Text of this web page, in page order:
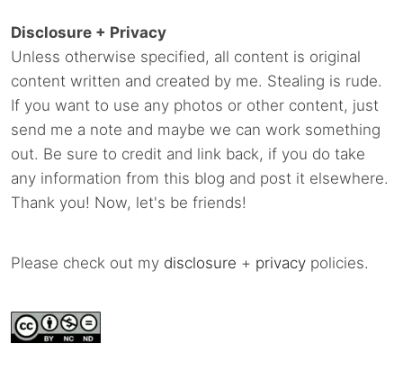
Disclosure + Privacy
Unless otherwise specified, all content is original
content written and created by me. Stealing is rude.
If you want to use any photos or other content, just
send me a note and maybe we can work something
out. Be sure to credit and link back, if you do take
any information from this blog and post it elsewhere.
Thank you! Now, let's be friends!
Please check out my disclosure + privacy policies.